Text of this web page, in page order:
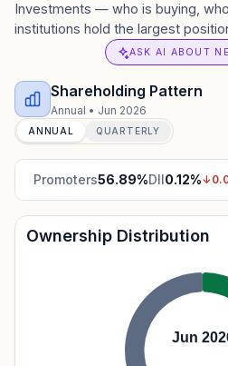
Investments — who is buying,
institutions hold the largest
ASK AI ABOUT
Shareholding Pattern
Annual • Jun 2026
ANNUAL QUARTERLY
Promoters56.89%DII0.12%↓
Ownership Distribution
Jun